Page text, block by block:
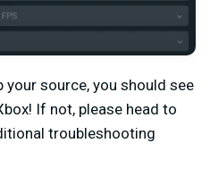
your source, you should see
If not, please head to
troubleshooting